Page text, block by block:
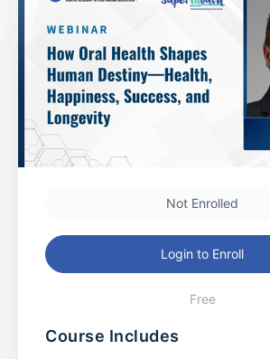
Not Enrolled
Login to Enroll
Free
Course Includes